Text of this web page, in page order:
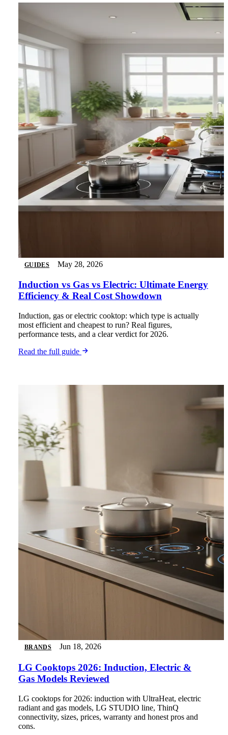
GUIDES May 28, 2026
Induction vs Gas vs Electric: Ultimate Energy
Efficiency & Real Cost Showdown
Induction, gas or electric cooktop: which type is actually
most efficient and cheapest to run? Real figures,
performance tests, and a clear verdict for 2026.
Read the full guide
BRANDS Jun 18, 2026
LG Cooktops 2026: Induction, Electric &
Gas Models Reviewed
LG cooktops for 2026: induction with UltraHeat, electric
radiant and gas models, LG STUDIO line, ThinQ
connectivity, sizes, prices, warranty and honest pros and
cons.